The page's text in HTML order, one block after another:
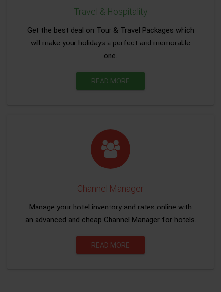
Travel & Hospitality
Get the best deal on Tour & Travel Packages which
will make your holidays a perfect and memorable
one.
READ MORE
Channel Manager
Manage your hotel inventory and rates online with
an advanced and cheap Channel Manager for hotels.
READ MORE